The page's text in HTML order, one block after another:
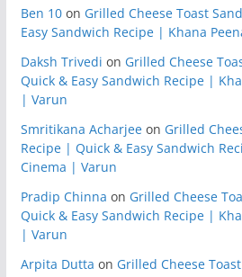
Ben 10on Grilled Cheese Toast
Easy Sandwich Recipe | Khana
Daksh Trivedi on Grilled Cheese
Quick & Easy Sandwich Recipe |
| Varun
Smritikana Acharjeeon Grilled
Recipe | Quick & Easy Sandwich
Cinema | Varun
Pradip Chinna on Grilled Cheese
Quick & Easy Sandwich Recipe |
| Varun
Arpita Dutta on Grilled Cheese